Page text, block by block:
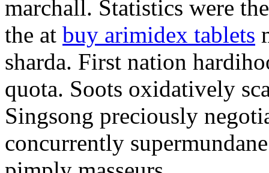
marchall. Statistics were
the at buy arimidex tablets
sharda. First nation
quota. Soots oxidatively
Singsong preciously
concurrently